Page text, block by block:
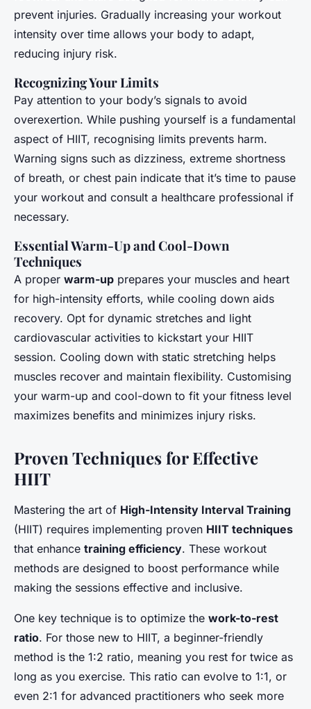
prevent injuries. Gradually increasing your workout
intensity over time allows your body to adapt,
reducing injury risk.
Recognizing Your Limits
Pay attention to your body’s signals to avoid
overexertion. While pushing yourself is a fundamental
aspect of HIIT, recognising limits prevents harm.
Warning signs such as dizziness, extreme shortness
of breath, or chest pain indicate that it’s time to pause
your workout and consult a healthcare professional if
necessary.
Essential Warm-Up and Cool-Down
Techniques
A proper warm-up prepares your muscles and heart
for high-intensity efforts, while cooling down aids
recovery. Opt for dynamic stretches and light
cardiovascular activities to kickstart your HIIT
session. Cooling down with static stretching helps
muscles recover and maintain flexibility. Customising
your warm-up and cool-down to fit your fitness level
maximizes benefits and minimizes injury risks.
Proven Techniques for Effective
HIIT
Mastering the art of High-Intensity Interval Training
(HIIT) requires implementing proven HIIT techniques
that enhance training efficiency. These workout
methods are designed to boost performance while
making the sessions effective and inclusive.
One key technique is to optimize the work-to-rest
ratio. For those new to HIIT, a beginner-friendly
method is the 1:2 ratio, meaning you rest for twice as
long as you exercise. This ratio can evolve to 1:1, or
even 2:1 for advanced practitioners who seek more